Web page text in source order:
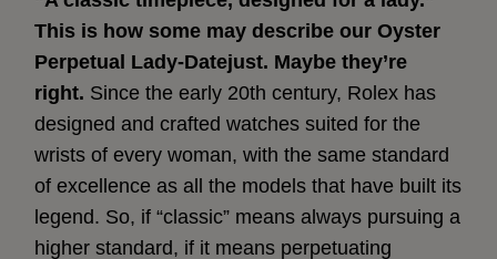
This is how some may describe our Oyster
Perpetual Lady‑Datejust. Maybe they’re
right. Since the early 20th century, Rolex has
designed and crafted watches suited for the
wrists of every woman, with the same standard
of excellence as all the models that have built its
legend. So, if “classic” means always pursuing a
higher standard, if it means perpetuating